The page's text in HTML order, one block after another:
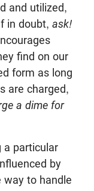
and utilized,
in doubt, ask!
find on our
form as long
are charged,
a dime for
a particular
by
way to handle